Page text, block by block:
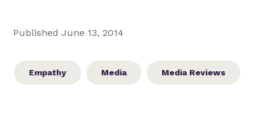
Published June 13, 2014
Empathy Media Media Reviews